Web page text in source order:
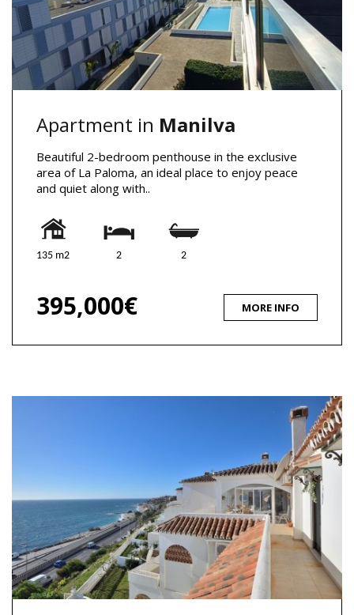
Apartment in Manilva
Beautiful 2-bedroom penthouse in the exclusive
area of La Paloma, an ideal place to enjoy peace
and quiet along with..
135 m2 2 2
395,000€ MORE INFO